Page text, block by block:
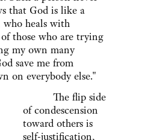
that God is like a
who heals with
those who are trying
my own many
save me from
on everybody else."
The flip side
of condescension
toward others is
self-justification,